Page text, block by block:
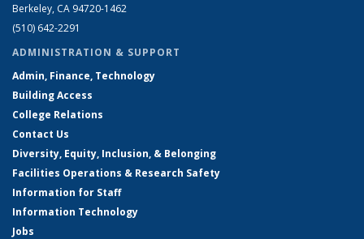
Berkeley, CA 94720-1462
(510) 642-2291
ADMINISTRATION & SUPPORT
Admin, Finance, Technology
Building Access
College Relations
Contact Us
Diversity, Equity, Inclusion, & Belonging
Facilities Operations & Research Safety
Information for Staff
Information Technology
Jobs